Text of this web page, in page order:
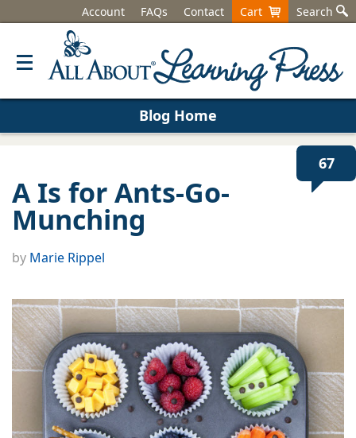
Account FAQs Contact Cart Search
Blog Home
67
A Is for Ants-Go-
Munching
by Marie Rippel